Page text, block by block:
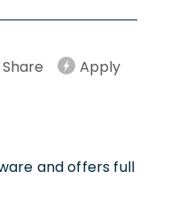
Share Apply
and offers full